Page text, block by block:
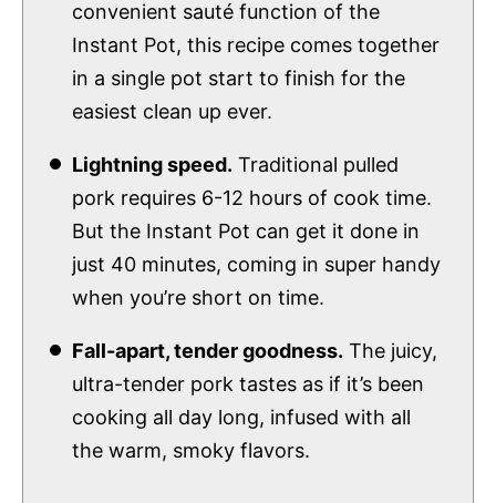
convenient sauté function of the
Instant Pot, this recipe comes together
in a single pot start to finish for the
easiest clean up ever.
Lightning speed. Traditional pulled
pork requires 6-12 hours of cook time.
But the Instant Pot can get it done in
just 40 minutes, coming in super handy
when you’re short on time.
Fall-apart, tender goodness. The juicy,
ultra-tender pork tastes as if it’s been
cooking all day long, infused with all
the warm, smoky flavors.